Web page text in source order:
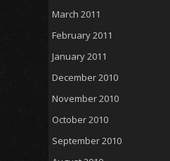
March 2011
February 2011
January 2011
December 2010
November 2010
October 2010
September 2010